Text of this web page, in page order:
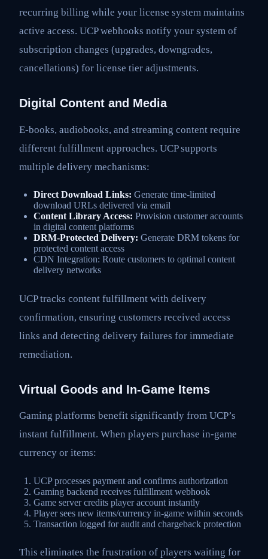
recurring billing while your license system maintains
active access. UCP webhooks notify your system of
subscription changes (upgrades, downgrades,
cancellations) for license tier adjustments.
Digital Content and Media
E-books, audiobooks, and streaming content require
different fulfillment approaches. UCP supports
multiple delivery mechanisms:
Direct Download Links: Generate time-limited
download URLs delivered via email
Content Library Access: Provision customer accounts
in digital content platforms
DRM-Protected Delivery: Generate DRM tokens for
protected content access
CDN Integration: Route customers to optimal content
delivery networks
UCP tracks content fulfillment with delivery
confirmation, ensuring customers received access
links and detecting delivery failures for immediate
remediation.
Virtual Goods and In-Game Items
Gaming platforms benefit significantly from UCP’s
instant fulfillment. When players purchase in-game
currency or items:
UCP processes payment and confirms authorization
Gaming backend receives fulfillment webhook
Game server credits player account instantly
Player sees new items/currency in-game within seconds
Transaction logged for audit and chargeback protection
This eliminates the frustration of players waiting for